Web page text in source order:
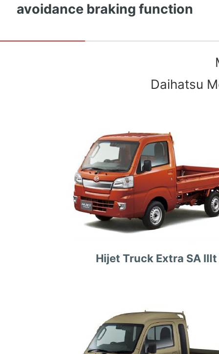
avoidance braking function
Daihatsu
Hijet Truck Extra SA Ⅲt